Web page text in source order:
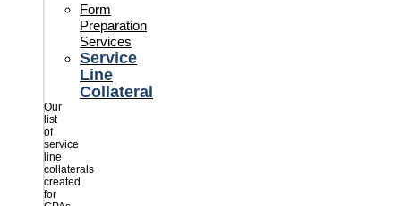
Form
Preparation
Services
Service
Line
Collateral
Our
list
of
service
line
collaterals
created
for